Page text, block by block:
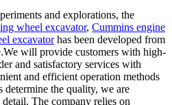
and explorations, the
wheel excavator, Cummins engine
excavatorhas been developed from
will provide customers with high-
and satisfactory services with
and efficient operation methods
determine the quality, we are
The company relies on